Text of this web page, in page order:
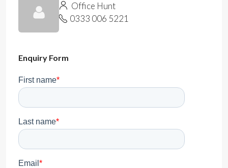
Office Hunt
0333 006 5221
Enquiry Form